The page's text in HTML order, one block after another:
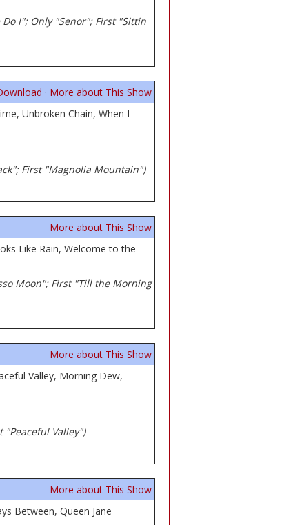
I"; Only "Senor"; First "Sittin
· More about This Show
Unbroken Chain, When I
First "Magnolia Mountain")
More about This Show
Like Rain, Welcome to the
Moon"; First "Till the Morning
More about This Show
Valley, Morning Dew,
"Peaceful Valley")
More about This Show
Between, Queen Jane